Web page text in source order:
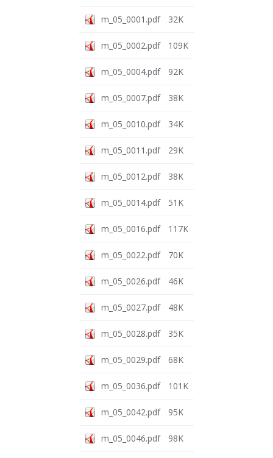
m_05_0001.pdf 32K
m_05_0002.pdf 109K
m_05_0004.pdf 92K
m_05_0007.pdf 38K
m_05_0010.pdf 34K
m_05_0011.pdf 29K
m_05_0012.pdf 38K
m_05_0014.pdf 51K
m_05_0016.pdf 117K
m_05_0022.pdf 70K
m_05_0026.pdf 46K
m_05_0027.pdf 48K
m_05_0028.pdf 35K
m_05_0029.pdf 68K
m_05_0036.pdf 101K
m_05_0042.pdf 95K
m_05_0046.pdf 98K